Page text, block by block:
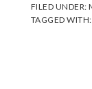
FILED UNDER:
TAGGED